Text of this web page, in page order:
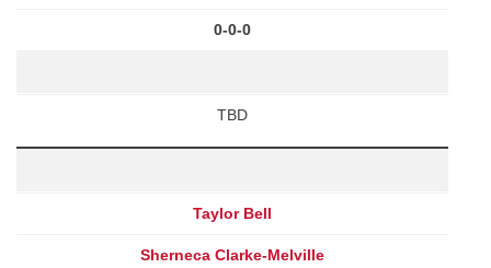
0-0-0
TBD
Taylor Bell
Sherneca Clarke-Melville